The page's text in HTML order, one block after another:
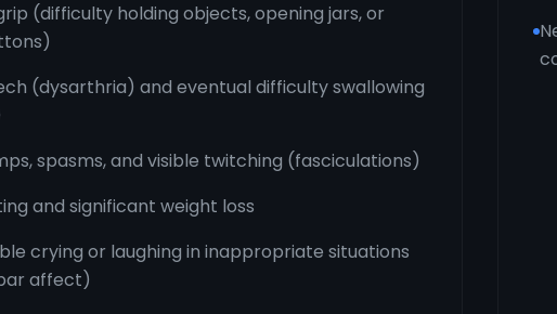
(difficulty holding objects, opening jars, or
(dysarthria) and eventual difficulty swallowing
spasms, and visible twitching (fasciculations)
and significant weight loss
crying or laughing in inappropriate situations
affect)